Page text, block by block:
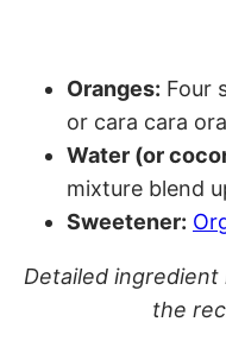
Oranges: Four
or cara cara
Water (or
mixture blend
Sweetener:
Detailed
the